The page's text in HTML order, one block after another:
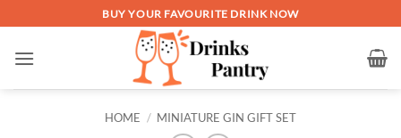
to
content
BUY YOUR FAVOURITE DRINK NOW
HOME / MINIATURE GIN GIFT SET